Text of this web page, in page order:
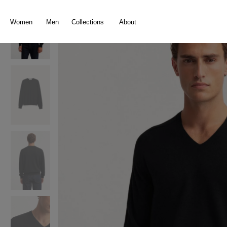
Women Men Collections About